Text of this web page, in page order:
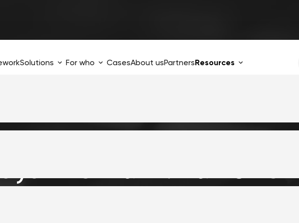
Solutions For who CasesAbout usPartnersResources